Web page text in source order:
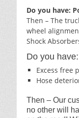
Do you have:
Then – The
wheel
Shock
Do you
Excess free
Hose
Then – Our
no other will